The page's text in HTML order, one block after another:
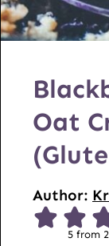
Oat
Author:
5 from2